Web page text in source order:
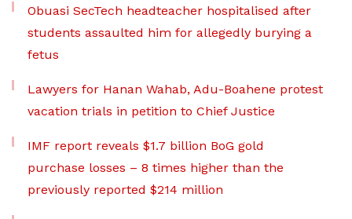
Obuasi SecTech headteacher hospitalised after
students assaulted him for allegedly burying a
fetus
Lawyers for Hanan Wahab, Adu-Boahene protest
vacation trials in petition to Chief Justice
IMF report reveals $1.7 billion BoG gold
purchase losses – 8 times higher than the
previously reported $214 million